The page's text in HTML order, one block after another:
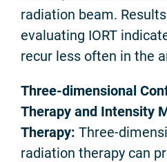
radiation beam.
evaluating IORT
recur less often in the
Three-dimensional
Therapy and Intensity
Therapy: Three-
radiation therapy can